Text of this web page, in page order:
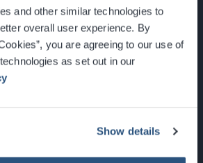
and other similar technologies to
overall user experience. By
you are agreeing to our use of
as set out in our
Show details
Scotland, G3 8YW